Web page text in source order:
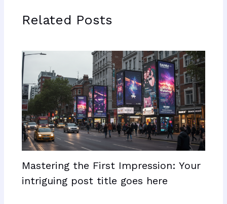
Related Posts
Mastering the First Impression: Your
intriguing post title goes here